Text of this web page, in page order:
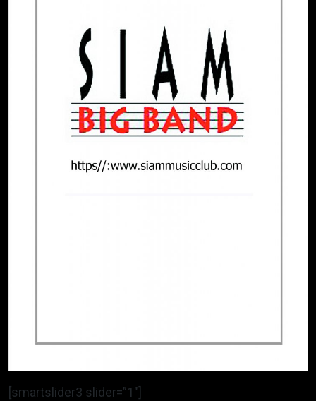
[smartslider3 slider=”1″]